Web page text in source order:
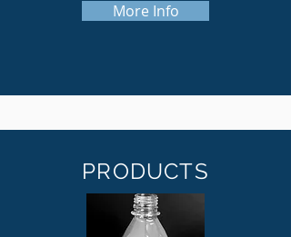
More Info
PRODUCTS